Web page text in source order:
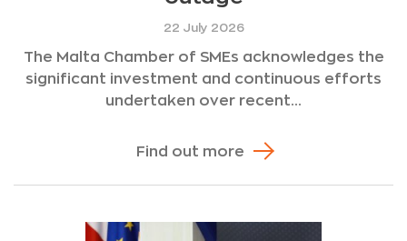
22 July 2026
The Malta Chamber of SMEs acknowledges the
significant investment and continuous efforts
undertaken over recent...
Find out more